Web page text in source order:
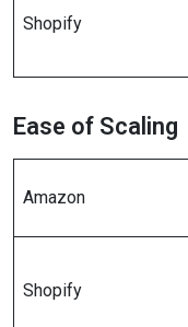
Shopify
Ease of Scaling
Amazon
Shopify